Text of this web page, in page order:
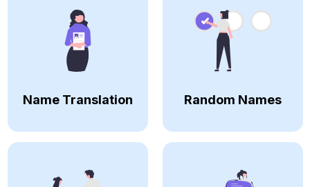
Name Translation Random Names